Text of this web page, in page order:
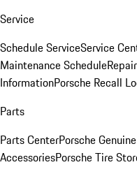
Service
Schedule ServiceService
Maintenance Schedule
InformationPorsche Recall
Parts
Parts CenterPorsche
AccessoriesPorsche Tire